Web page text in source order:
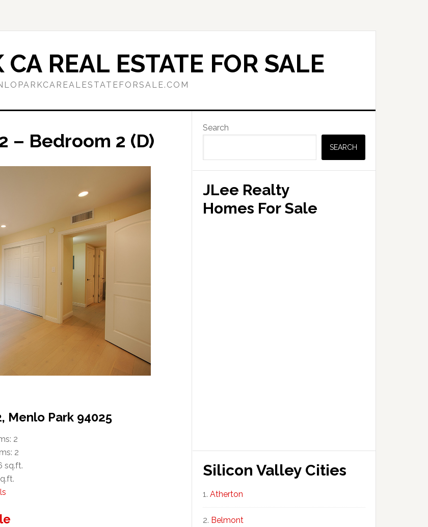
REAL ESTATE FOR SALE
– Bedroom 2 (D)
Menlo Park 94025
2
2
sq.ft.
Primary
Sidebar
Search
SEARCH
JLee Realty
Homes For Sale
Silicon Valley Cities
Atherton
Belmont